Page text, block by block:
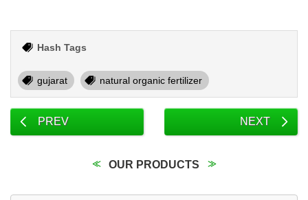
Hash Tags
gujarat natural organic fertilizer
PREV NEXT
OUR PRODUCTS